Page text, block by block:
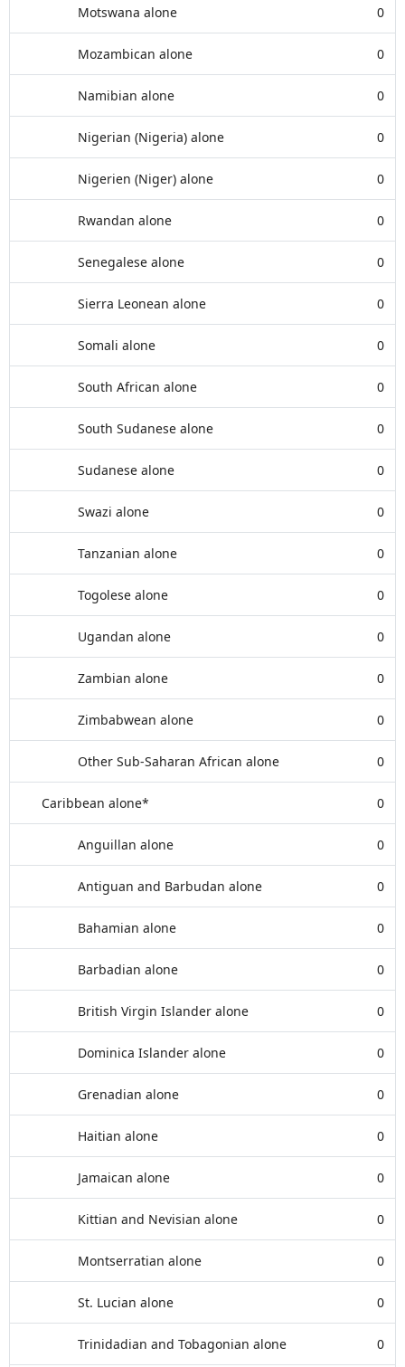
Motswana alone 0
Mozambican alone 0
Namibian alone 0
Nigerian (Nigeria) alone 0
Nigerien (Niger) alone 0
Rwandan alone 0
Senegalese alone 0
Sierra Leonean alone 0
Somali alone 0
South African alone 0
South Sudanese alone 0
Sudanese alone 0
Swazi alone 0
Tanzanian alone 0
Togolese alone 0
Ugandan alone 0
Zambian alone 0
Zimbabwean alone 0
Other Sub-Saharan African alone 0
Caribbean alone* 0
Anguillan alone 0
Antiguan and Barbudan alone 0
Bahamian alone 0
Barbadian alone 0
British Virgin Islander alone 0
Dominica Islander alone 0
Grenadian alone 0
Haitian alone 0
Jamaican alone 0
Kittian and Nevisian alone 0
Montserratian alone 0
St. Lucian alone 0
Trinidadian and Tobagonian alone 0